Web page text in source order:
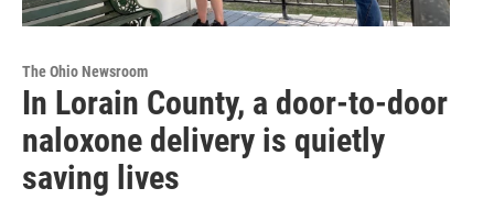
The Ohio Newsroom
In Lorain County, a door-to-door
naloxone delivery is quietly
saving lives